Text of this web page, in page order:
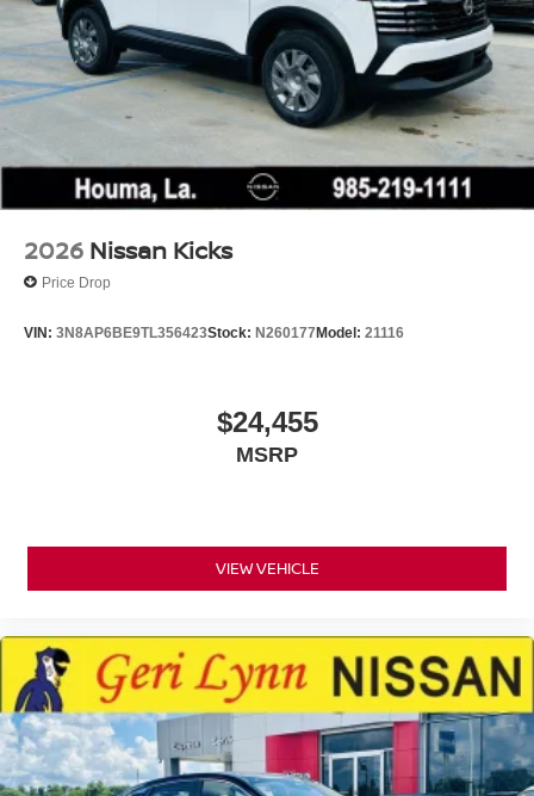
2026 Nissan Kicks
Price Drop
VIN: 3N8AP6BE9TL356423Stock: N260177Model: 21116
$24,455
MSRP
VIEW VEHICLE